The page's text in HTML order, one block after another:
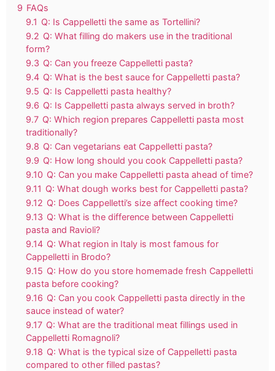
9 FAQs
9.1 Q: Is Cappelletti the same as Tortellini?
9.2 Q: What filling do makers use in the traditional
form?
9.3 Q: Can you freeze Cappelletti pasta?
9.4 Q: What is the best sauce for Cappelletti pasta?
9.5 Q: Is Cappelletti pasta healthy?
9.6 Q: Is Cappelletti pasta always served in broth?
9.7 Q: Which region prepares Cappelletti pasta most
traditionally?
9.8 Q: Can vegetarians eat Cappelletti pasta?
9.9 Q: How long should you cook Cappelletti pasta?
9.10 Q: Can you make Cappelletti pasta ahead of time?
9.11 Q: What dough works best for Cappelletti pasta?
9.12 Q: Does Cappelletti’s size affect cooking time?
9.13 Q: What is the difference between Cappelletti
pasta and Ravioli?
9.14 Q: What region in Italy is most famous for
Cappelletti in Brodo?
9.15 Q: How do you store homemade fresh Cappelletti
pasta before cooking?
9.16 Q: Can you cook Cappelletti pasta directly in the
sauce instead of water?
9.17 Q: What are the traditional meat fillings used in
Cappelletti Romagnoli?
9.18 Q: What is the typical size of Cappelletti pasta
compared to other filled pastas?